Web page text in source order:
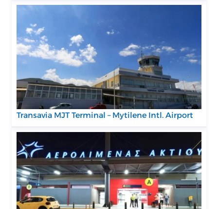
Transavia MJT Terminal – Mytilene Intl. Airport